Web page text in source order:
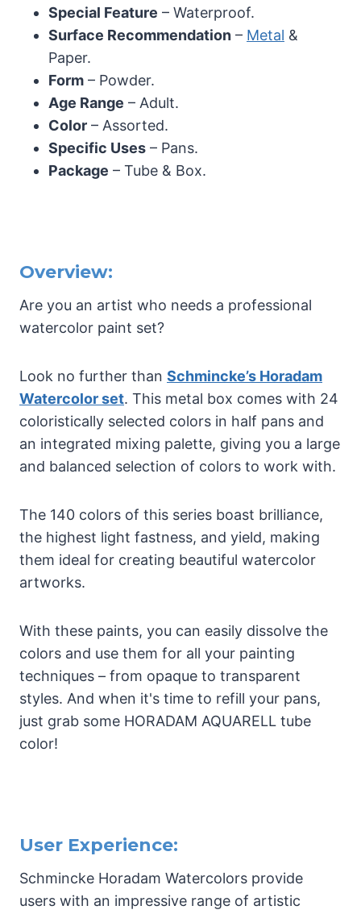
Special Feature – Waterproof.
Surface Recommendation – Metal &
Paper.
Form – Powder.
Age Range – Adult.
Color – Assorted.
Specific Uses – Pans.
Package – Tube & Box.
Overview:
Are you an artist who needs a professional
watercolor paint set?
Look no further than Schmincke’s Horadam
Watercolor set. This metal box comes with 24
coloristically selected colors in half pans and
an integrated mixing palette, giving you a large
and balanced selection of colors to work with.
The 140 colors of this series boast brilliance,
the highest light fastness, and yield, making
them ideal for creating beautiful watercolor
artworks.
With these paints, you can easily dissolve the
colors and use them for all your painting
techniques – from opaque to transparent
styles. And when it's time to refill your pans,
just grab some HORADAM AQUARELL tube
color!
User Experience:
Schmincke Horadam Watercolors provide
users with an impressive range of artistic